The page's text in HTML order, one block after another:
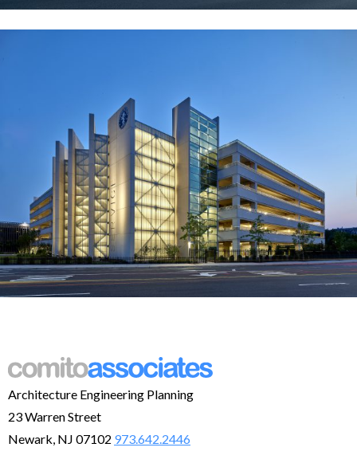
Architecture Engineering Planning
23 Warren Street
Newark, NJ 07102 973.642.2446